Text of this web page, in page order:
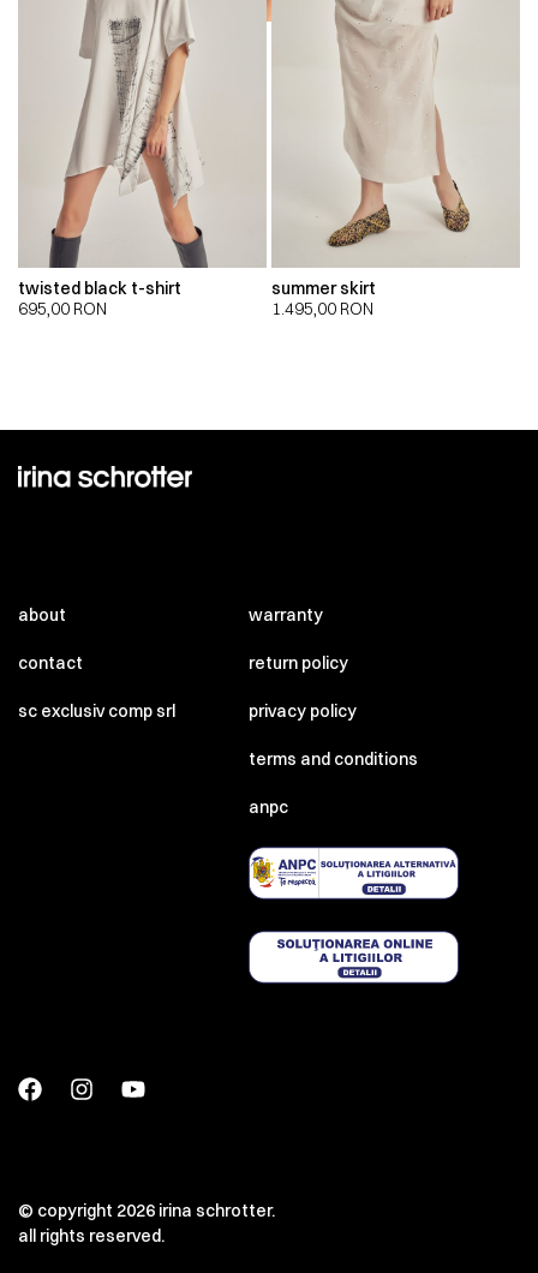
twisted black t-shirt
695,00 RON
summer skirt
1.495,00 RON
about
contact
sc exclusiv comp srl
warranty
return policy
privacy policy
terms and conditions
anpc
© copyright 2026 irina schrotter.
all rights reserved.